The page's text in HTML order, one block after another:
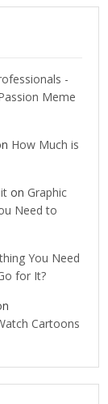
-
Meme
How Much is
on Graphic
Need to
You Need
for It?
Cartoons